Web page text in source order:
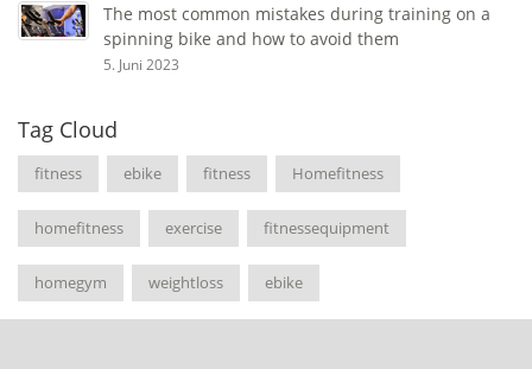
The most common mistakes during training on a
spinning bike and how to avoid them
5. Juni 2023
Tag Cloud
fitness ebike fitness Homefitness
homefitness exercise fitnessequipment
homegym weightloss ebike